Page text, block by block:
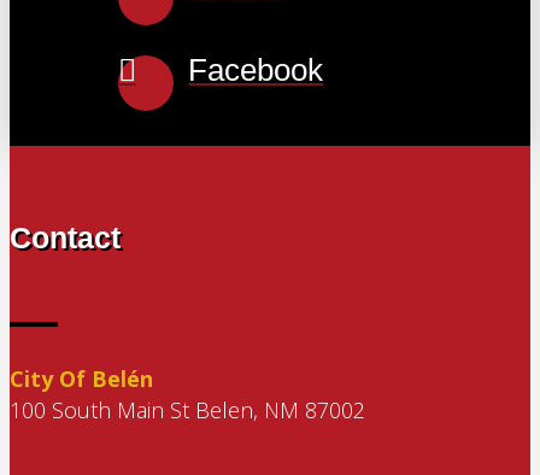
Facebook
Contact
City Of Belén
100 South Main St Belen, NM 87002